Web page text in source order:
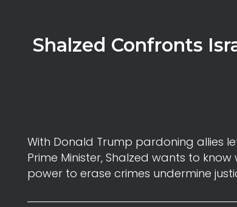
Shalzed Confronts
With Donald Trump pardoning allies
Prime Minister, Shalzed wants to
power to erase crimes undermine